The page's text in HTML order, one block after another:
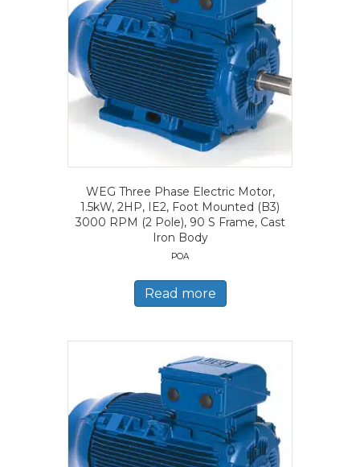
WEG Three Phase Electric Motor,
1.5kW, 2HP, IE2, Foot Mounted (B3)
3000 RPM (2 Pole), 90 S Frame, Cast
Iron Body
POA
Read more